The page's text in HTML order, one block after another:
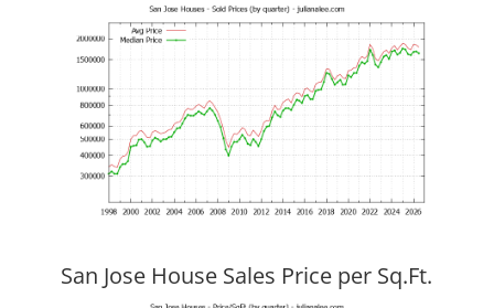
San Jose House Sales Price per Sq.Ft.